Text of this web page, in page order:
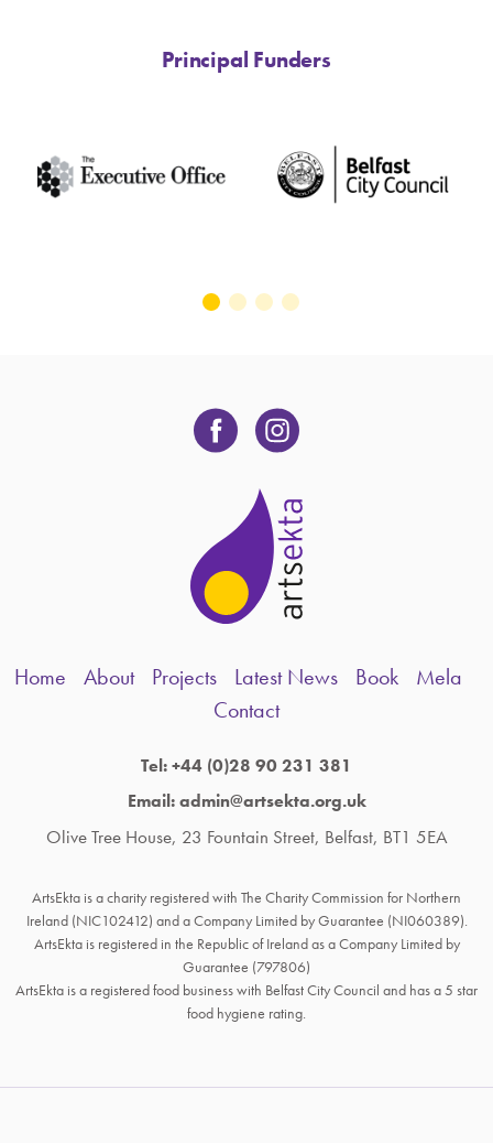
Principal Funders
Home About Projects Latest News Book
Mela
Contact
Tel: +44 (0)28 90 231 381
Email: admin@artsekta.org.uk
Olive Tree House, 23 Fountain Street, Belfast, BT1 5EA
ArtsEkta is a charity registered with The Charity Commission for Northern
Ireland (NIC102412) and a Company Limited by Guarantee (NI060389).
ArtsEkta is registered in the Republic of Ireland as a Company Limited by
Guarantee (797806)
ArtsEkta is a registered food business with Belfast City Council and has a 5 star
food hygiene rating.